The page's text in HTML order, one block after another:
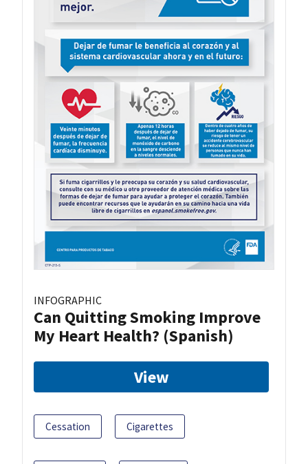
INFOGRAPHIC
Can Quitting Smoking Improve
My Heart Health? (Spanish)
View
Cessation Cigarettes